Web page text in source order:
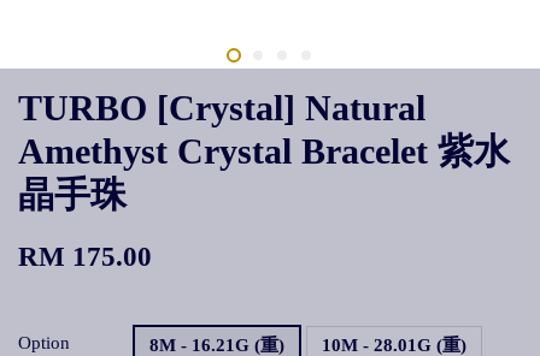
TURBO [Crystal] Natural
Amethyst Crystal Bracelet 紫水
晶手珠
RM 175.00
Option 8M - 16.21G (重) 10M - 28.01G (重)